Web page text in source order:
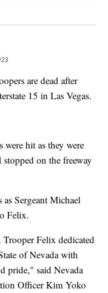
are dead after
15 in Las Vegas.
were hit as they were
on the freeway
Sergeant Michael
Felix.
Felix dedicated
of Nevada with
pride," said Nevada
Officer Kim Yoko